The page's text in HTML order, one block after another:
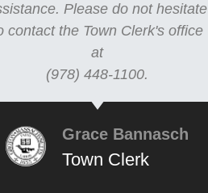
Please do not hesitate
contact the Town Clerk's office
at
(978) 448-1100.
Grace Bannasch
Town Clerk